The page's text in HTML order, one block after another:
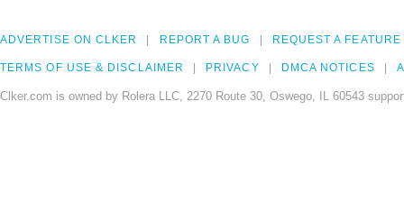
ADVERTISE ON CLKER REPORT A BUG REQUEST A FEATURE
TERMS OF USE & DISCLAIMER PRIVACY DMCA NOTICES
Clker.com is owned by Rolera LLC, 2270 Route 30, Oswego, IL 60543